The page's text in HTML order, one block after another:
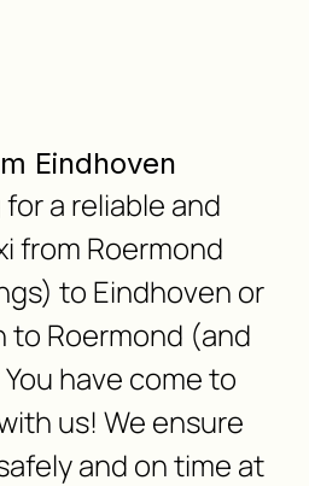
Eindhoven
a reliable and
from Roermond
to Eindhoven or
to Roermond (and
have come to
us! We ensure
and on time at